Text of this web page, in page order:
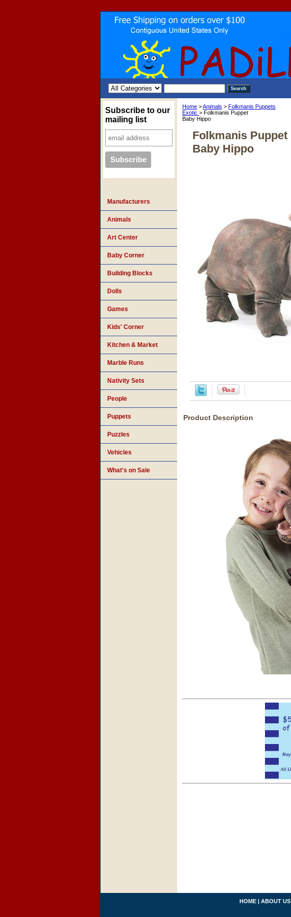
Home >Animals > Folkmanis Puppets
Exotic > Folkmanis Puppet
Baby Hippo
Folkmanis Puppet
Baby Hippo
Product Description
Subscribe to our
mailing list
Manufacturers
Animals
Art Center
Baby Corner
Building Blocks
Dolls
Games
Kids' Corner
Kitchen & Market
Marble Runs
Nativity Sets
People
Puppets
Puzzles
Vehicles
What's on Sale
HOME | ABOUT US